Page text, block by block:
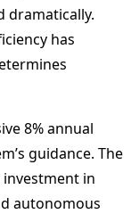
dramatically.
has
8% annual
guidance. The
in
autonomous